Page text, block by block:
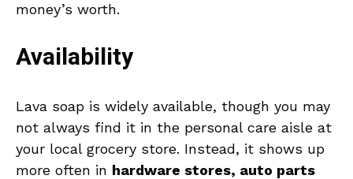
money’s worth.
Availability
Lava soap is widely available, though you may
not always find it in the personal care aisle at
your local grocery store. Instead, it shows up
more often in hardware stores, auto parts